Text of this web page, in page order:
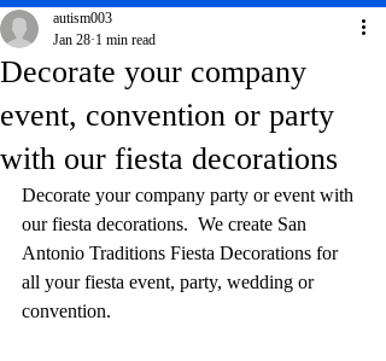
Fiesta Party Store, Fiesta Wreaths, fiesta party supplies, Garlands, Fiesta Event Displays, ​s, Props & Parade Floats
Decorate your company
event, convention or party
with our fiesta decorations
autism003
Jan 28 1 min read
Decorate your company party or event with
our fiesta decorations.  We create San
Antonio Traditions Fiesta Decorations for
all your fiesta event, party, wedding or
convention.